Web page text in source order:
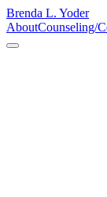
Brenda L. Yoder
AboutCounseling/